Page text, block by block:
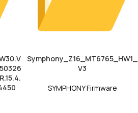
Symphony_Z16_MT6765_HW1_
V3
SYMPHONY Firmware